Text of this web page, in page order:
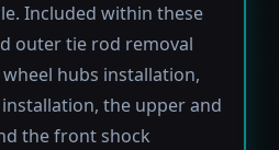
Included within these
outer tie rod removal
hubs installation,
the upper and
the front shock